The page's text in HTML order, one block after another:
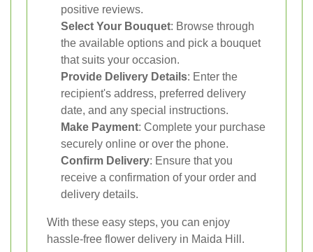
positive reviews.
Select Your Bouquet: Browse through
the available options and pick a bouquet
that suits your occasion.
Provide Delivery Details: Enter the
recipient's address, preferred delivery
date, and any special instructions.
Make Payment: Complete your purchase
securely online or over the phone.
Confirm Delivery: Ensure that you
receive a confirmation of your order and
delivery details.
With these easy steps, you can enjoy
hassle-free flower delivery in Maida Hill.